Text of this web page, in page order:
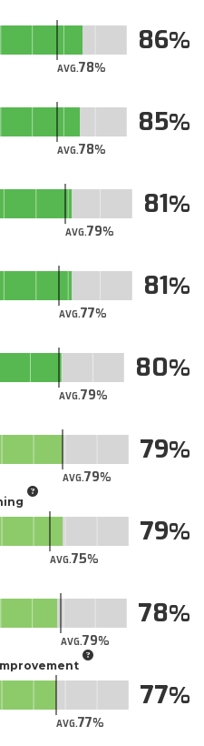
AVG.78
86
AVG.78
85
AVG.79
81
AVG.77
81
AVG.79
80
AVG.79
79
AVG.75
79
AVG.79
78
AVG.77
77